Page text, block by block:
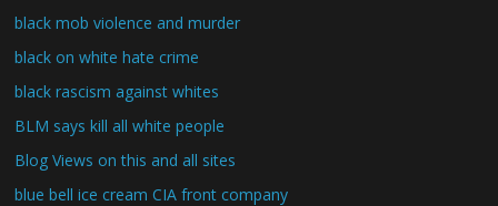
black mob violence and murder
black on white hate crime
black rascism against whites
BLM says kill all white people
Blog Views on this and all sites
blue bell ice cream CIA front company